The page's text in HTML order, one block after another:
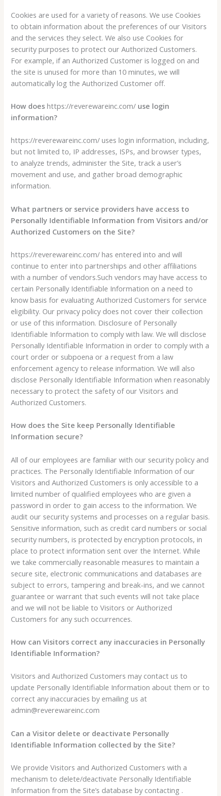
Cookies are used for a variety of reasons. We use Cookies
to obtain information about the preferences of our Visitors
and the services they select. We also use Cookies for
security purposes to protect our Authorized Customers.
For example, if an Authorized Customer is logged on and
the site is unused for more than 10 minutes, we will
automatically log the Authorized Customer off.
How doeshttps://reverewareinc.com/ use login
information?
https://reverewareinc.com/ uses login information, including,
but not limited to, IP addresses, ISPs, and browser types,
to analyze trends, administer the Site, track a user’s
movement and use, and gather broad demographic
information.
What partners or service providers have access to
Personally Identifiable Information from Visitors and/or
Authorized Customers on the Site?
https://reverewareinc.com/ has entered into and will
continue to enter into partnerships and other affiliations
with a number of vendors.Such vendors may have access to
certain Personally Identifiable Information on a need to
know basis for evaluating Authorized Customers for service
eligibility. Our privacy policy does not cover their collection
or use of this information. Disclosure of Personally
Identifiable Information to comply with law. We will disclose
Personally Identifiable Information in order to comply with a
court order or subpoena or a request from a law
enforcement agency to release information. We will also
disclose Personally Identifiable Information when reasonably
necessary to protect the safety of our Visitors and
Authorized Customers.
How does the Site keep Personally Identifiable
Information secure?
All of our employees are familiar with our security policy and
practices. The Personally Identifiable Information of our
Visitors and Authorized Customers is only accessible to a
limited number of qualified employees who are given a
password in order to gain access to the information. We
audit our security systems and processes on a regular basis.
Sensitive information, such as credit card numbers or social
security numbers, is protected by encryption protocols, in
place to protect information sent over the Internet. While
we take commercially reasonable measures to maintain a
secure site, electronic communications and databases are
subject to errors, tampering and break-ins, and we cannot
guarantee or warrant that such events will not take place
and we will not be liable to Visitors or Authorized
Customers for any such occurrences.
How can Visitors correct any inaccuracies in Personally
Identifiable Information?
Visitors and Authorized Customers may contact us to
update Personally Identifiable Information about them or to
correct any inaccuracies by emailing us at
admin@reverewareinc.com
Can a Visitor delete or deactivate Personally
Identifiable Information collected by the Site?
We provide Visitors and Authorized Customers with a
mechanism to delete/deactivate Personally Identifiable
Information from the Site’s database by contacting .